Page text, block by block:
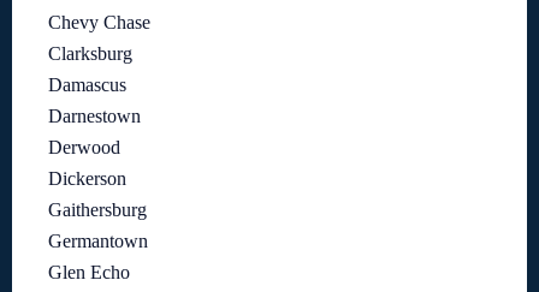
Chevy Chase
Clarksburg
Damascus
Darnestown
Derwood
Dickerson
Gaithersburg
Germantown
Glen Echo